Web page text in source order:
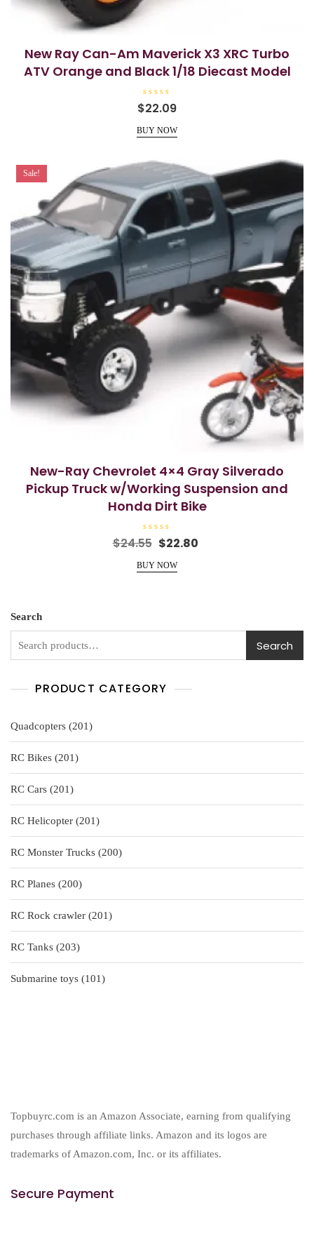
New Ray Can-Am Maverick X3 XRC Turbo
ATV Orange and Black 1/18 Diecast Model
R
a
e
d
u
f
5
$22.09
BUY NOW
Sale!
New-Ray Chevrolet 4×4 Gray Silverado
Pickup Truck w/Working Suspension and
Honda Dirt Bike
R
a
e
d
5
$24.55 Original
was:
$22.80
BUY NOW
Search
Search
PRODUCT CATEGORY
Quadcopters 201201
products
RC Bikes
201201
products
RC Cars
201201
products
RC Helicopter
201201
products
RC Monster Trucks
200200
products
RC Planes
200200
products
RC Rock crawler
201201
products
RC Tanks
203203
products
Submarine toys
101101
Topbuyrc.com is an Amazon Associate, earning from qualifying
purchases through affiliate links. Amazon and its logos are
trademarks of Amazon.com, Inc. or its affiliates.
Secure Payment